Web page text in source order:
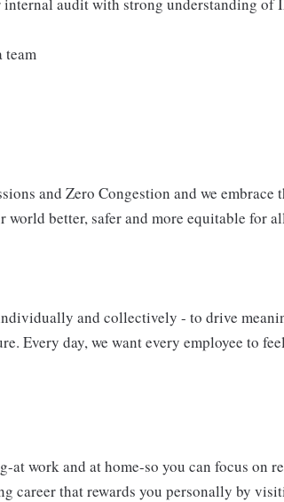
team
and Zero Congestion and we embrace
better, safer and more equitable for
and collectively - to drive
Every day, we want every employee to
work and at home-so you can focus on
career that rewards you personally by